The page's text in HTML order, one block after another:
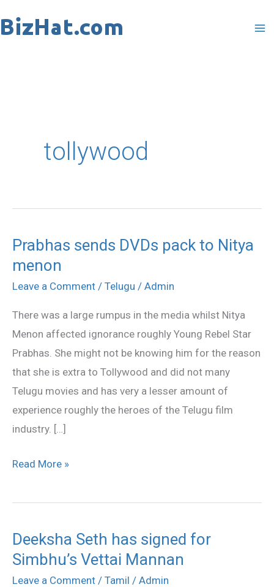
to
tollywood
Prabhas sends DVDs pack to Nitya
menon
Leave a Comment / Telugu / Admin
There was a large rumpus in the media whilst Nitya
Menon affected ignorance roughly Young Rebel Star
Prabhas. She might not be knowing him for the reason
that she is extra to Tollywood and did not many
Telugu movies and has very a lesser amount of
experience roughly the heroes of the Telugu film
industry. […]
Prabhas
sends
DVDs
to
Nitya
menon
Read More »
Deeksha Seth has signed for
Simbhu’s Vettai Mannan
Leave a Comment / Tamil / Admin
Deeksha
Seth
has